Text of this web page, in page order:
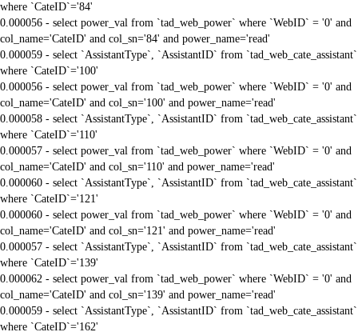
where `CateID`='84'
0.000056 - select power_val from `tad_web_power` where `WebID` = '0' and
col_name='CateID' and col_sn='84' and power_name='read'
0.000059 - select `AssistantType`, `AssistantID` from `tad_web_cate_assistant`
where `CateID`='100'
0.000056 - select power_val from `tad_web_power` where `WebID` = '0' and
col_name='CateID' and col_sn='100' and power_name='read'
0.000058 - select `AssistantType`, `AssistantID` from `tad_web_cate_assistant`
where `CateID`='110'
0.000057 - select power_val from `tad_web_power` where `WebID` = '0' and
col_name='CateID' and col_sn='110' and power_name='read'
0.000060 - select `AssistantType`, `AssistantID` from `tad_web_cate_assistant`
where `CateID`='121'
0.000060 - select power_val from `tad_web_power` where `WebID` = '0' and
col_name='CateID' and col_sn='121' and power_name='read'
0.000057 - select `AssistantType`, `AssistantID` from `tad_web_cate_assistant`
where `CateID`='139'
0.000062 - select power_val from `tad_web_power` where `WebID` = '0' and
col_name='CateID' and col_sn='139' and power_name='read'
0.000059 - select `AssistantType`, `AssistantID` from `tad_web_cate_assistant`
where `CateID`='162'